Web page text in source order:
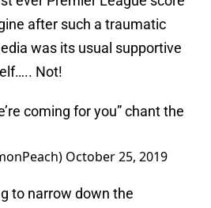
after such a traumatic
was its usual supportive
Not!
coming for you” chant the
October 25, 2019
to narrow down the